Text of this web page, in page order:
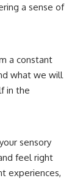
a sense of
a constant
what we will
in the
sensory
feel right
experiences,